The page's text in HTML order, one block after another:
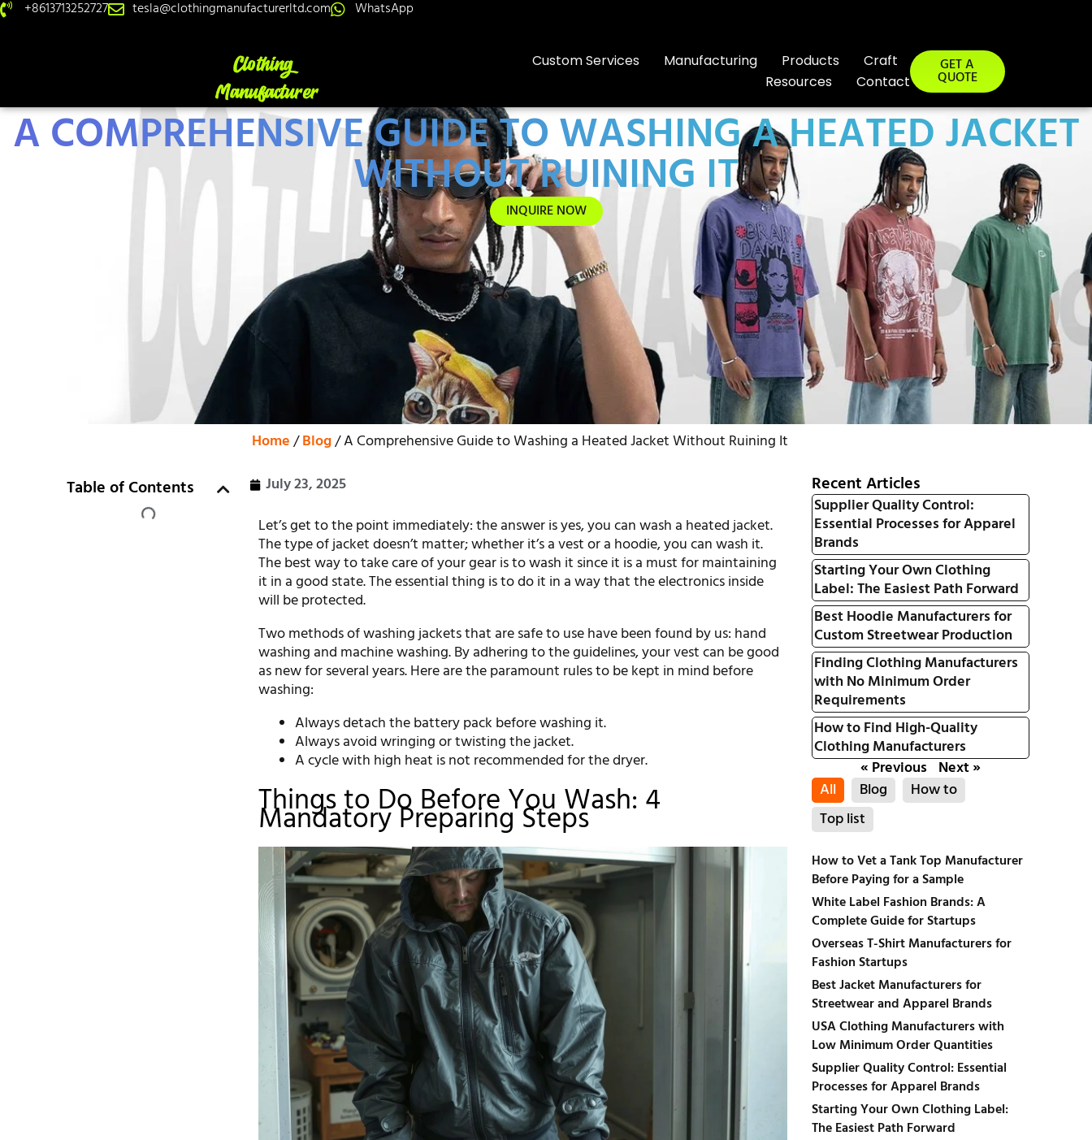
+8613713252727 tesla@clothingmanufacturerltd.com WhatsApp
Custom Services Manufacturing Products
Craft
Resources
Contact
GET A
QUOTE
A COMPREHENSIVE GUIDE TO WASHING A HEATED JACKET
WITHOUT RUINING IT
INQUIRE NOW
Home/Blog/ A Comprehensive Guide to Washing a Heated Jacket Without Ruining It
Table of Contents
July 23, 2025
Let’s get to the point immediately: the answer is yes, you can wash a heated jacket.
The type of jacket doesn’t matter; whether it’s a vest or a hoodie, you can wash it.
The best way to take care of your gear is to wash it since it is a must for maintaining
it in a good state. The essential thing is to do it in a way that the electronics inside
will be protected.
Two methods of washing jackets that are safe to use have been found by us: hand
washing and machine washing. By adhering to the guidelines, your vest can be good
as new for several years. Here are the paramount rules to be kept in mind before
washing:
Always detach the battery pack before washing it.
Always avoid wringing or twisting the jacket.
A cycle with high heat is not recommended for the dryer.
Things to Do Before You Wash: 4
Mandatory Preparing Steps
Recent Articles
Supplier Quality Control:
Essential Processes for Apparel
Brands
Starting Your Own Clothing
Label: The Easiest Path Forward
Best Hoodie Manufacturers for
Custom Streetwear Production
Finding Clothing Manufacturers
with No Minimum Order
Requirements
How to Find High-Quality
Clothing Manufacturers
« Previous Next »
All
Blog
How to
Top list
How to Vet a Tank Top Manufacturer
Before Paying for a Sample
White Label Fashion Brands: A
Complete Guide for Startups
Overseas T-Shirt Manufacturers for
Fashion Startups
Best Jacket Manufacturers for
Streetwear and Apparel Brands
USA Clothing Manufacturers with
Low Minimum Order Quantities
Supplier Quality Control: Essential
Processes for Apparel Brands
Starting Your Own Clothing Label:
The Easiest Path Forward